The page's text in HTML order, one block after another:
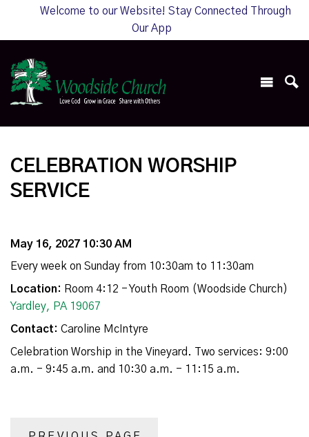
Welcome to our Website! Stay Connected Through
Our App
CELEBRATION WORSHIP
SERVICE
May 16, 2027 10:30 AM
Every week on Sunday from 10:30am to 11:30am
Location: Room 4:12 - Youth Room (Woodside Church)
Yardley, PA 19067
Contact: Caroline McIntyre
Celebration Worship in the Vineyard. Two services: 9:00
a.m. - 9:45 a.m. and 10:30 a.m. - 11:15 a.m.